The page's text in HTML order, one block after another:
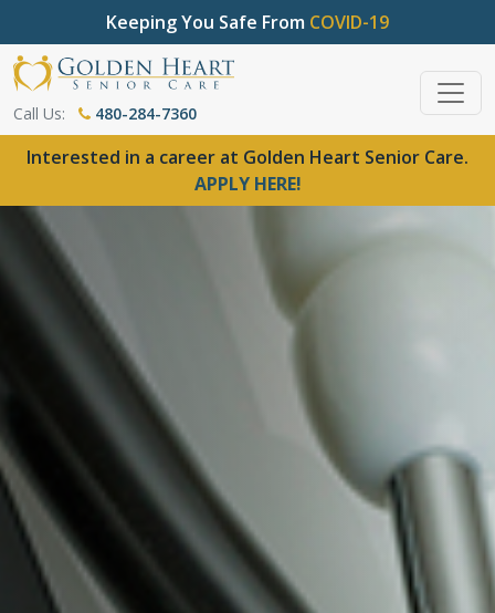
Keeping You Safe From COVID-19
Call Us: 480-284-7360
Interested in a career at Golden Heart Senior Care.
APPLY HERE!